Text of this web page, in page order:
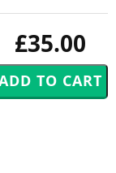
£35.00